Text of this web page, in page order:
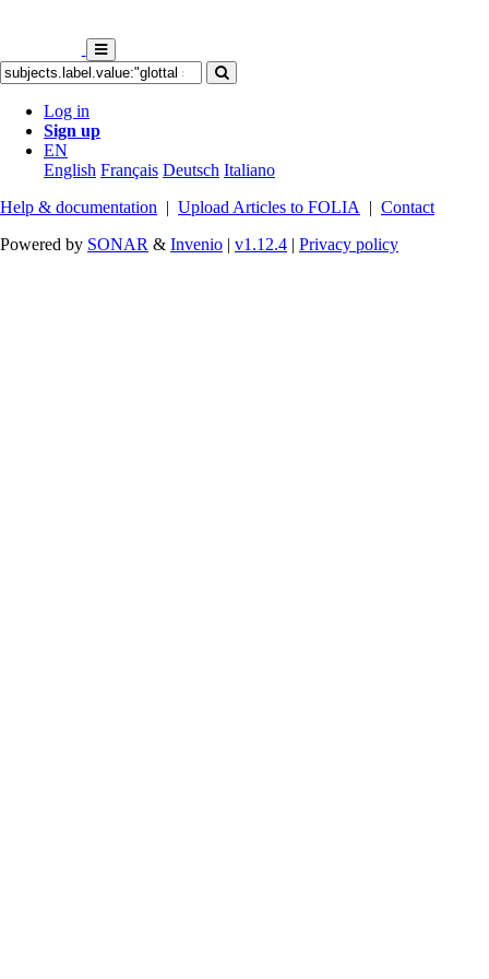
Log in
Sign up
EN
English Français Deutsch Italiano
Help & documentation | Upload Articles to FOLIA | Contact
Powered by SONAR & Invenio | v1.12.4 | Privacy policy